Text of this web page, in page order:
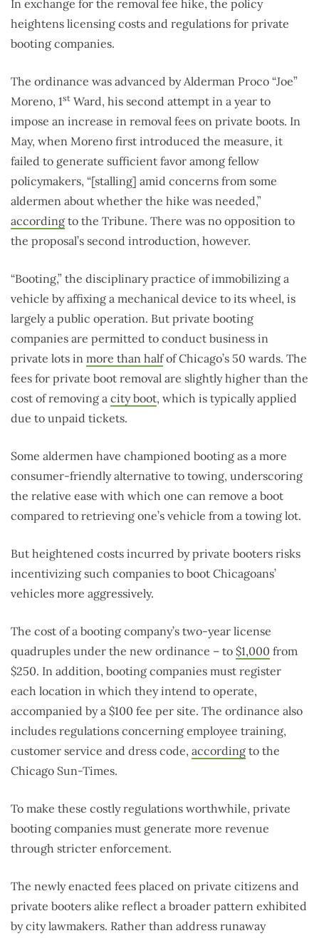
In exchange for the removal fee hike, the policy
heightens licensing costs and regulations for private
booting companies.
The ordinance was advanced by Alderman Proco “Joe”
Moreno, 1st Ward, his second attempt in a year to
impose an increase in removal fees on private boots. In
May, when Moreno first introduced the measure, it
failed to generate sufficient favor among fellow
policymakers, “[stalling] amid concerns from some
aldermen about whether the hike was needed,”
according to the Tribune. There was no opposition to
the proposal’s second introduction, however.
“Booting,” the disciplinary practice of immobilizing a
vehicle by affixing a mechanical device to its wheel, is
largely a public operation. But private booting
companies are permitted to conduct business in
private lots in more than halfof Chicago’s 50 wards. The
fees for private boot removal are slightly higher than the
cost of removing a city boot, which is typically applied
due to unpaid tickets.
Some aldermen have championed booting as a more
consumer-friendly alternative to towing, underscoring
the relative ease with which one can remove a boot
compared to retrieving one’s vehicle from a towing lot.
But heightened costs incurred by private booters risks
incentivizing such companies to boot Chicagoans’
vehicles more aggressively.
The cost of a booting company’s two-year license
quadruples under the new ordinance – to $1,000 from
$250. In addition, booting companies must register
each location in which they intend to operate,
accompanied by a $100 fee per site. The ordinance also
includes regulations concerning employee training,
customer service and dress code, according to the
Chicago Sun-Times.
To make these costly regulations worthwhile, private
booting companies must generate more revenue
through stricter enforcement.
The newly enacted fees placed on private citizens and
private booters alike reflect a broader pattern exhibited
by city lawmakers. Rather than address runaway